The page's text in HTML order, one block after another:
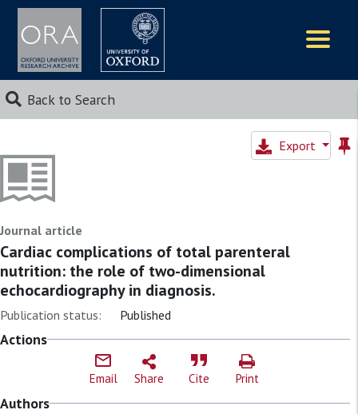
Back to Search
Export
Journal article
Cardiac complications of total parenteral
nutrition: the role of two-dimensional
echocardiography in diagnosis.
Publication status: Published
Actions
Email Share Cite Print
Authors